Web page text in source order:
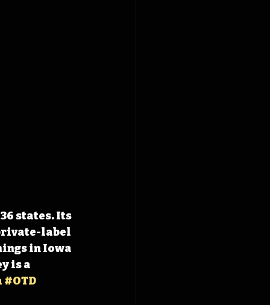
states. Its
label
in Iowa
is a
#OTD